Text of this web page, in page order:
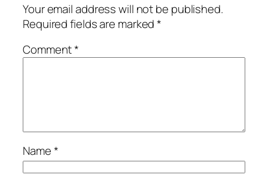
Your email address will not be published.
Required fields are marked*
Comment*
Name*